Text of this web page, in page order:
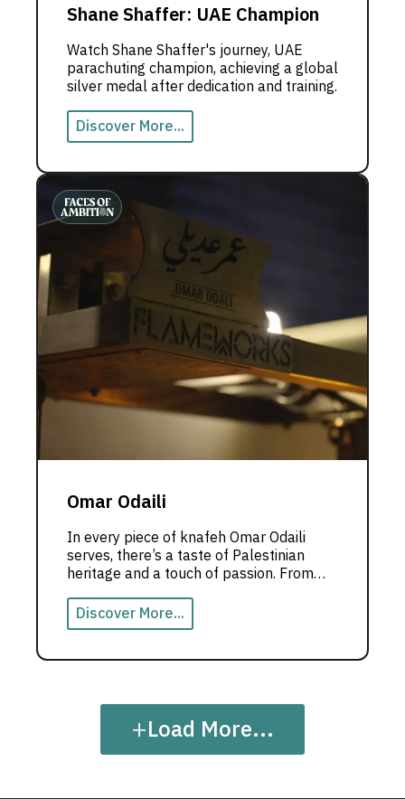
Shane Shaffer: UAE Champion
Watch Shane Shaffer's journey, UAE
parachuting champion, achieving a global
silver medal after dedication and training.
Discover More...
Omar Odaili
In every piece of knafeh Omar Odaili
serves, there’s a taste of Palestinian
heritage and a touch of passion. From
Dubai, he crafts an unforgettable
culinary experience where cooking
becomes a story to be told.
Discover More...
+Load More...